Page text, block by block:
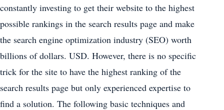
constantly investing to get their website to the highest
possible rankings in the search results page and make
the search engine optimization industry (SEO) worth
billions of dollars. USD. However, there is no specific
trick for the site to have the highest ranking of the
search results page but only experienced expertise to
find a solution. The following basic techniques and